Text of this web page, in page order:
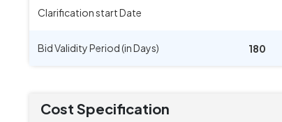
Clarification start Date
Bid Validity Period (in Days) 180
Cost Specification